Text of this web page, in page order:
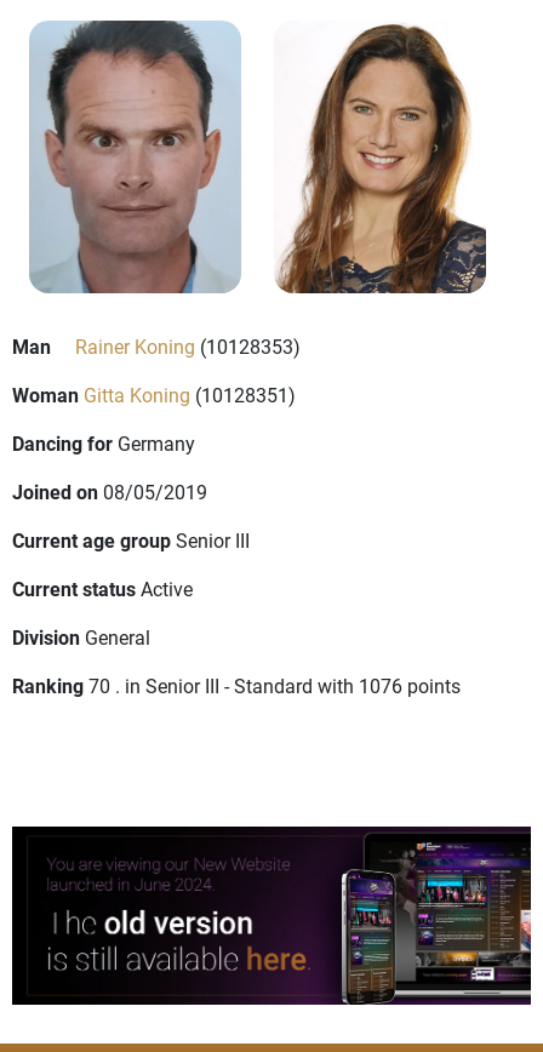
Man Rainer Koning (10128353)
Woman Gitta Koning (10128351)
Dancing for Germany
Joined on 08/05/2019
Current age groupSenior III
Current statusActive
Division General
Ranking70 . in Senior III - Standard with 1076 points